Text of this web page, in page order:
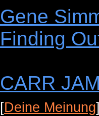
Gene
Finding
CARR
[Deine Meinung]